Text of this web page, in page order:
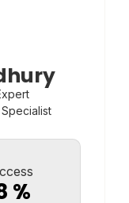
Specialist
%